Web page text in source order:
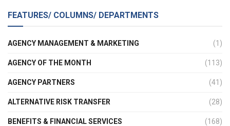
FEATURES/ COLUMNS/ DEPARTMENTS
AGENCY MANAGEMENT & MARKETING (1)
AGENCY OF THE MONTH (113)
AGENCY PARTNERS (41)
ALTERNATIVE RISK TRANSFER (28)
BENEFITS & FINANCIAL SERVICES (168)